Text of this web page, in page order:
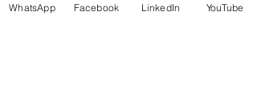
WhatsApp Facebook LinkedIn YouTube